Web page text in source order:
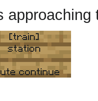
approaching
[train]
station
continue